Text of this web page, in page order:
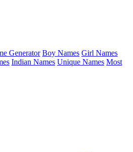
Generator Boy Names Girl Names
Indian Names Unique Names Most